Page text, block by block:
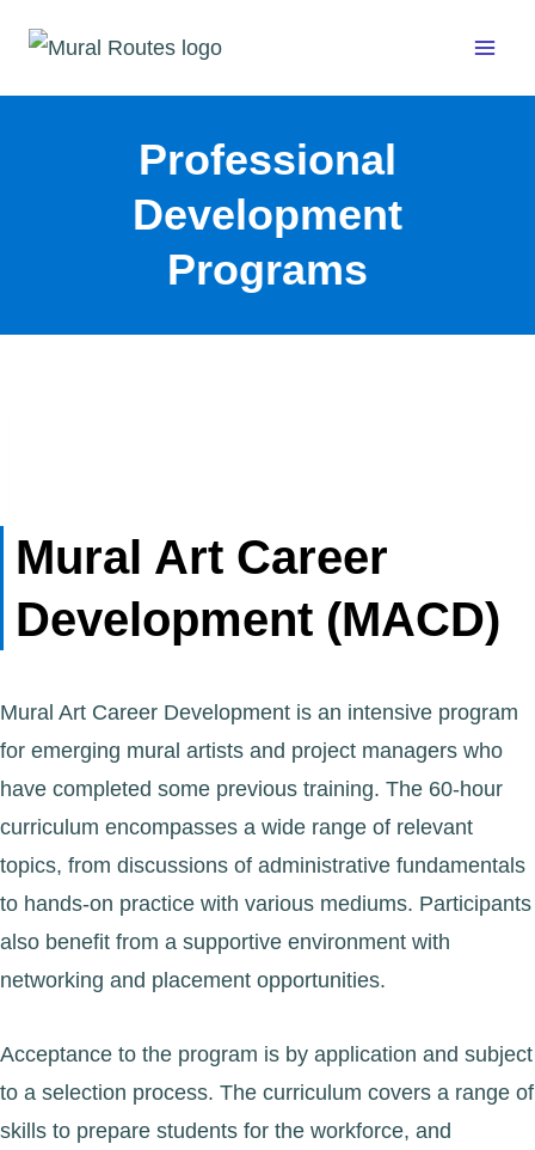
content
Professional
Development
Programs
Mural Art Career
Development (MACD)
Mural Art Career Development is an intensive program
for emerging mural artists and project managers who
have completed some previous training. The 60-hour
curriculum encompasses a wide range of relevant
topics, from discussions of administrative fundamentals
to hands-on practice with various mediums. Participants
also benefit from a supportive environment with
networking and placement opportunities.
Acceptance to the program is by application and subject
to a selection process. The curriculum covers a range of
skills to prepare students for the workforce, and